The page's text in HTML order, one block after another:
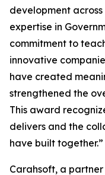
development
expertise in
commitment to
innovative
have created
strengthened the
This award
delivers and the
have built together.”
Carahsoft, a partner